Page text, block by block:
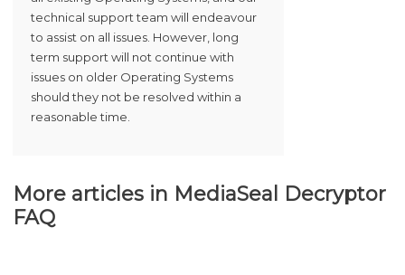
technical support team will endeavour
to assist on all issues. However, long
term support will not continue with
issues on older Operating Systems
should they not be resolved within a
reasonable time.
More articles in MediaSeal Decryptor
FAQ